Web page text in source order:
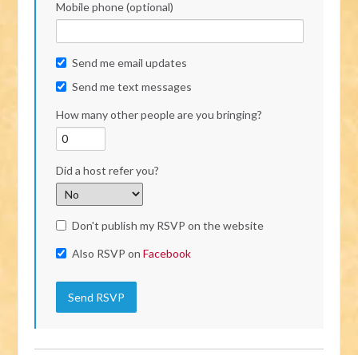
Mobile phone (optional)
Send me email updates
Send me text messages
How many other people are you bringing?
Did a host refer you?
Don't publish my RSVP on the website
Also RSVP onFacebook